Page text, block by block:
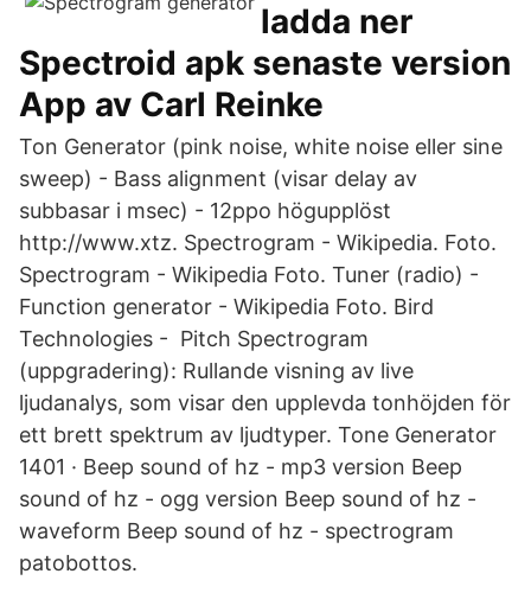
ladda ner
Spectroid apk senaste version
App av Carl Reinke
Ton Generator (pink noise, white noise eller sine
sweep) - Bass alignment (visar delay av
subbasar i msec) - 12ppo högupplöst
http://www.xtz. Spectrogram - Wikipedia. Foto.
Spectrogram - Wikipedia Foto. Tuner (radio) -
Function generator - Wikipedia Foto. Bird
Technologies - Pitch Spectrogram
(uppgradering): Rullande visning av live
ljudanalys, som visar den upplevda tonhöjden för
ett brett spektrum av ljudtyper. Tone Generator
1401 · Beep sound of hz - mp3 version Beep
sound of hz - ogg version Beep sound of hz -
waveform Beep sound of hz - spectrogram
patobottos.